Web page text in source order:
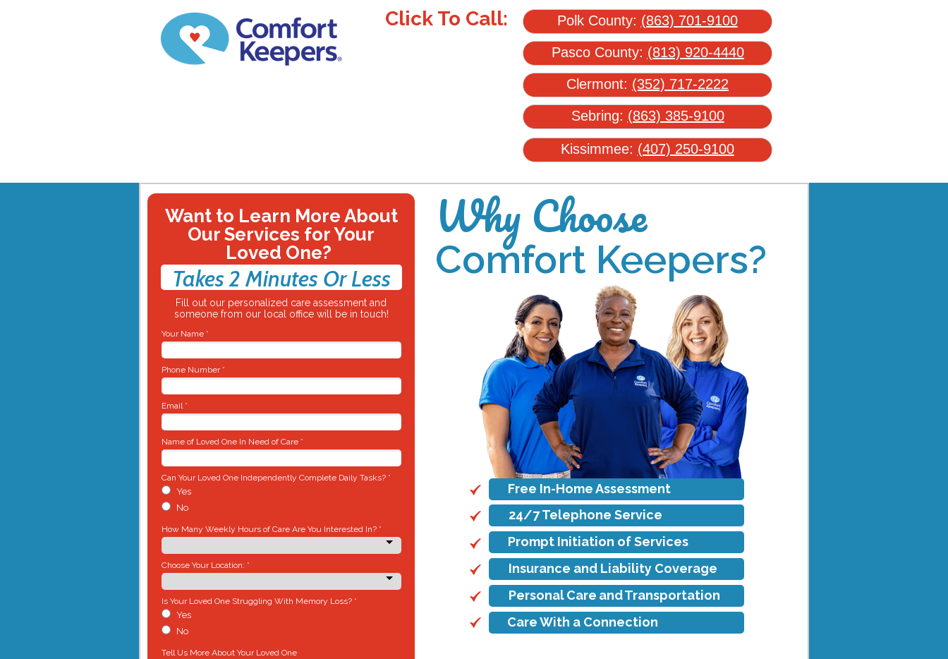
Fill out our personalized care assessment and
someone from our local office will be in touch!
Want to Learn More About
Our Services for Your
Loved One?
Takes 2 Minutes Or Less
Your Name *
Phone Number *
Email *
Name of Loved One In Need of Care *
Can Your Loved One Independently Complete Daily Tasks? *
Yes
No
How Many Weekly Hours of Care Are You Interested In? *
Choose Your Location: *
Is Your Loved One Struggling With Memory Loss? *
Yes
No
Tell Us More About Your Loved One
Free In-Home Assessment
24/7 Telephone Service
Prompt Initiation of Services
Insurance and Liability Coverage
Personal Care and Transportation
Why Choose
Comfort Keepers?
Care With a Connection
Polk County: (863) 701-9100
Click To Call:
Pasco County: (813) 920-4440
Clermont: (352) 717-2222
Sebring: (863) 385-9100
Kissimmee: (407) 250-9100